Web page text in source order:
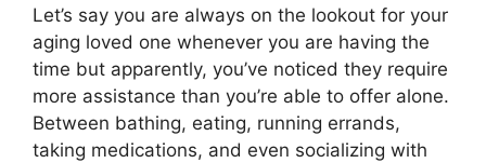
Let’s say you are always on the lookout for your
aging loved one whenever you are having the
time but apparently, you’ve noticed they require
more assistance than you’re able to offer alone.
Between bathing, eating, running errands,
taking medications, and even socializing with